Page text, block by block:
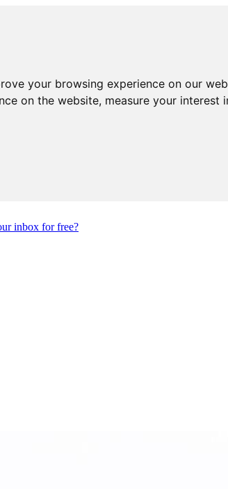
your browsing experience on our
on the website, measure your interest
inbox for free?